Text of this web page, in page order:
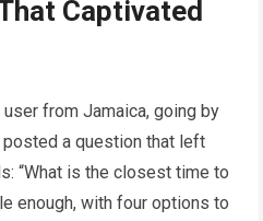
Captivated
from Jamaica, going by
posted a question that left
“What is the closest time to
enough, with four options to